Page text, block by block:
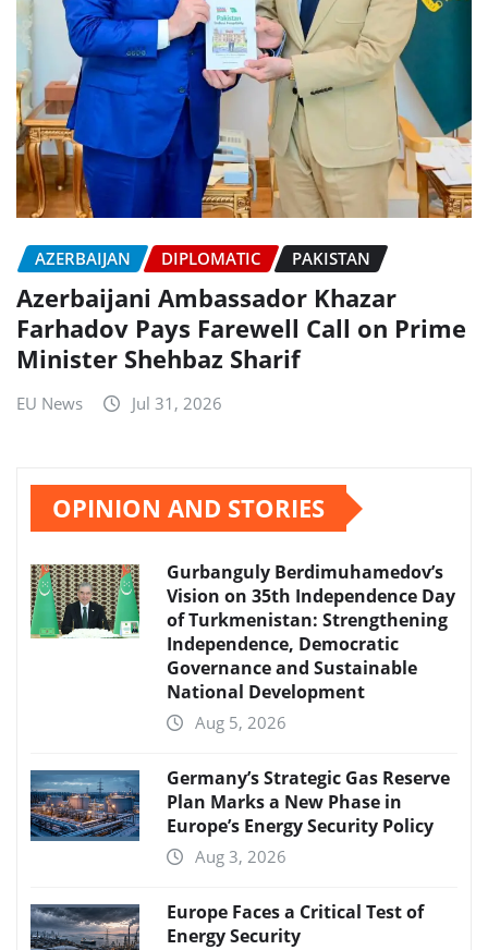
AZERBAIJAN DIPLOMATIC PAKISTAN
Azerbaijani Ambassador Khazar
Farhadov Pays Farewell Call on Prime
Minister Shehbaz Sharif
EU News Jul 31, 2026
OPINION AND STORIES
Gurbanguly Berdimuhamedov’s
Vision on 35th Independence Day
of Turkmenistan: Strengthening
Independence, Democratic
Governance and Sustainable
National Development
Aug 5, 2026
Germany’s Strategic Gas Reserve
Plan Marks a New Phase in
Europe’s Energy Security Policy
Aug 3, 2026
Europe Faces a Critical Test of
Energy Security